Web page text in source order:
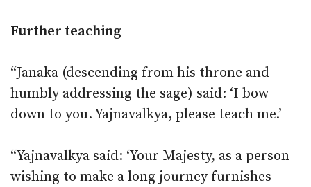
Further teaching
“Janaka (descending from his throne and
humbly addressing the sage) said: ‘I bow
down to you. Yajnavalkya, please teach me.’
“Yajnavalkya said: ‘Your Majesty, as a person
wishing to make a long journey furnishes